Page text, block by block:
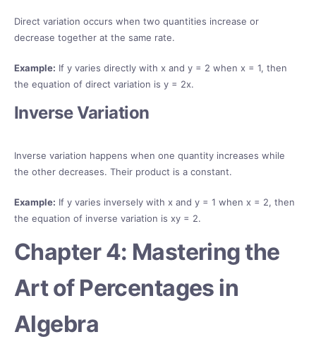
Direct variation occurs when two quantities increase or
decrease together at the same rate.
Example: If y varies directly with x and y = 2 when x = 1, then
the equation of direct variation is y = 2x.
Inverse Variation
Inverse variation happens when one quantity increases while
the other decreases. Their product is a constant.
Example: If y varies inversely with x and y = 1 when x = 2, then
the equation of inverse variation is xy = 2.
Chapter 4: Mastering the
Art of Percentages in
Algebra